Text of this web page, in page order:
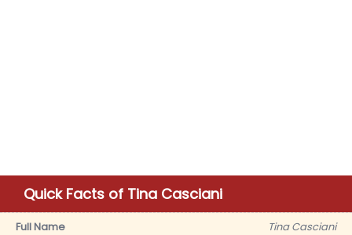
Quick Facts of Tina Casciani
Full Name
Tina Casciani